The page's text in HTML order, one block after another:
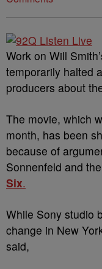
Work on Will
temporarily halted
producers about
The movie, which
month, has been
because of
Sonnenfeld and
Six.
While Sony studio
change in New
said,